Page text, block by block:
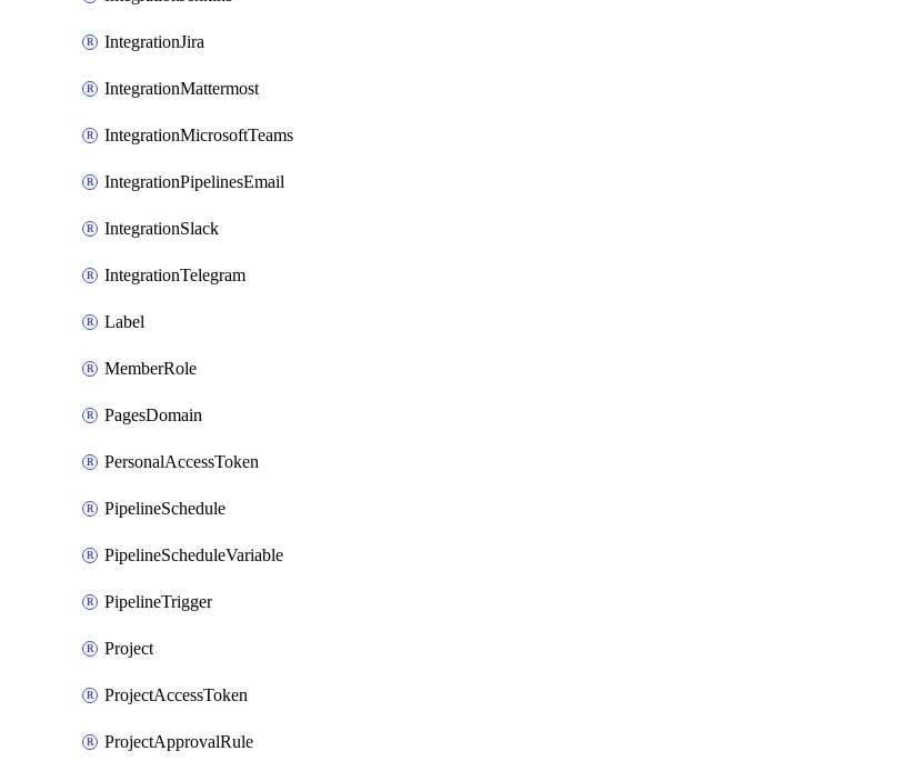
IntegrationJira
IntegrationMattermost
IntegrationMicrosoftTeams
IntegrationPipelinesEmail
IntegrationSlack
IntegrationTelegram
Label
MemberRole
PagesDomain
PersonalAccessToken
PipelineSchedule
PipelineScheduleVariable
PipelineTrigger
Project
ProjectAccessToken
ProjectApprovalRule